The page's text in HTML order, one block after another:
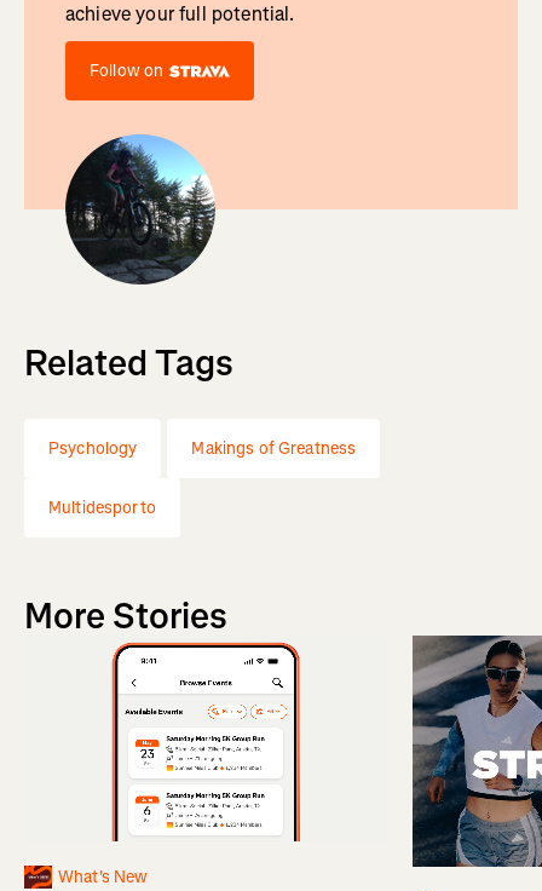
achieve your full potential.
Follow on
Related Tags
Psychology Makings of Greatness
Multidesporto
More Stories
What's New